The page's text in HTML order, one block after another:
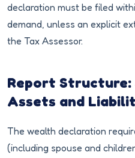
declaration must be filed
demand, unless an explicit
the Tax Assessor.
Report Structure:
Assets and
The wealth declaration
(including spouse and